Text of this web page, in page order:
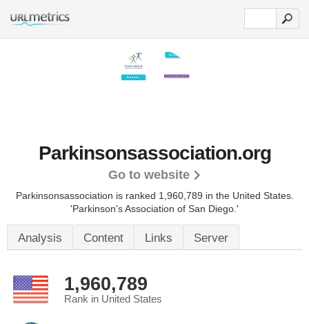
Parkinsonsassociation.org
Go to website
Parkinsonsassociation is ranked 1,960,789 in the United States.
'Parkinson's Association of San Diego.'
Analysis Content Links Server
1,960,789
Rank in United States